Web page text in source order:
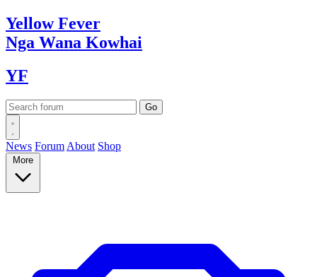
YellowFever
Nga Wana Kowhai
YF
News Forum About Shop
More